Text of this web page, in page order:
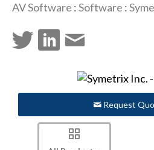
AV Software :Software :
Request